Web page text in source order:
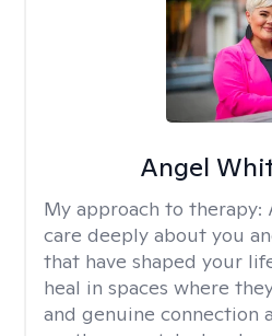
Angel
My approach to therapy:
care deeply about you
that have shaped your
heal in spaces where
and genuine connection